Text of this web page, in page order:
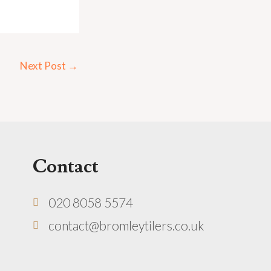
Next Post →
Contact
020 8058 5574
contact@bromleytilers.co.uk